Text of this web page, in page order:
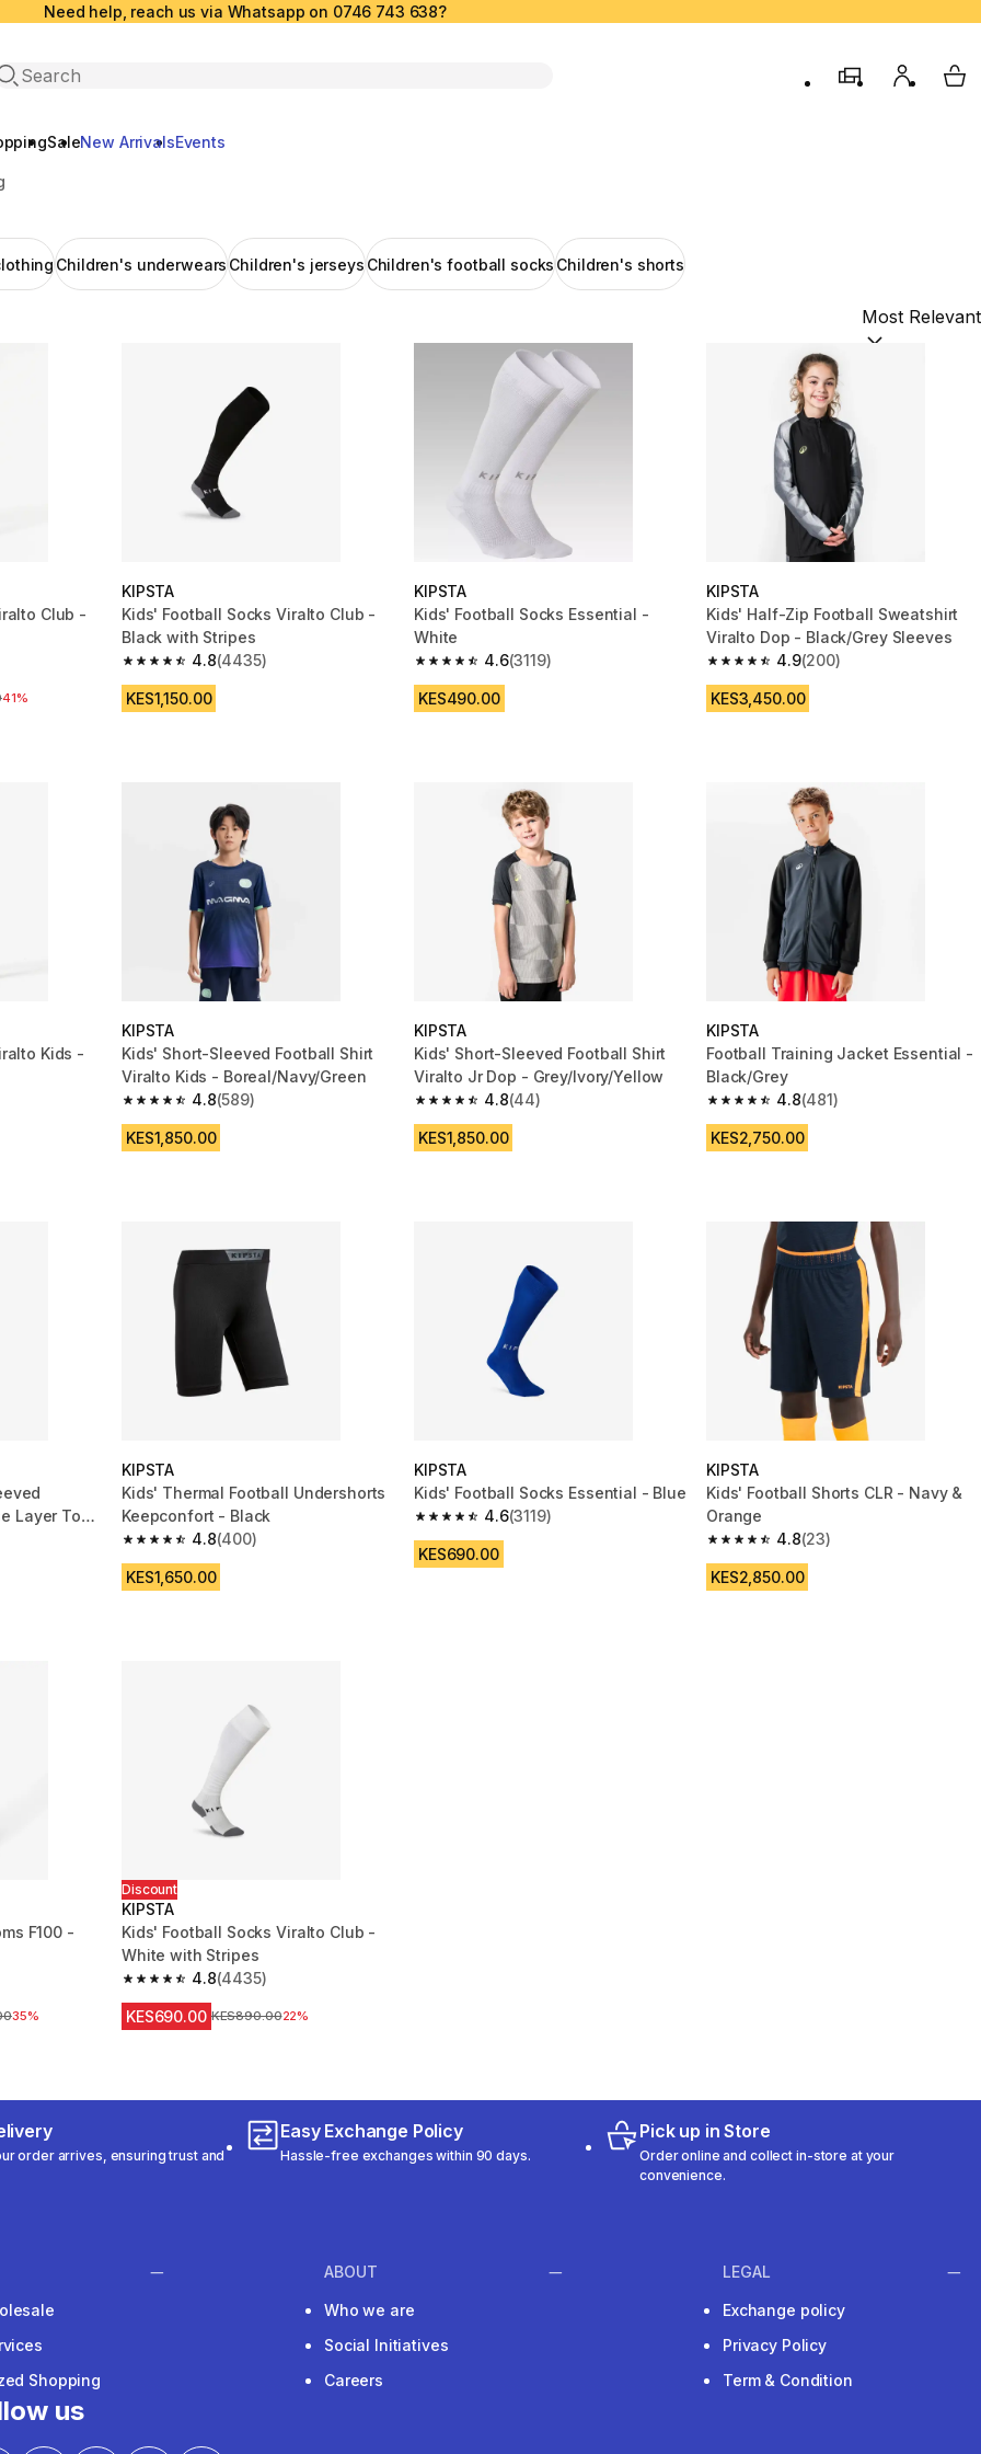
Need help, reach us via Whatsapp on 0746 743 638?
search
store My My
SaleNew ArrivalsEvents
Children's underwears Children's jerseys Children's football socks Children's shorts
Sort by:
Club -
reviews
41%
KIPSTA
Kids' Football Socks Viralto Club -
Black with Stripes
4.8
4.8 out of 5 stars from 4435 reviews
(4435)
KES1,150.00
KIPSTA
Kids' Football Socks Essential -
White
4.6
4.6 out of 5 stars from 3119 reviews
(3119)
KES490.00
KIPSTA
Kids' Half-Zip Football Sweatshirt
Viralto Dop - Black/Grey Sleeves
4.9
4.9 out of 5 stars from 200 reviews
(200)
KES3,450.00
Kids -
reviews
KIPSTA
Kids' Short-Sleeved Football Shirt
Viralto Kids - Boreal/Navy/Green
4.8
4.8 out of 5 stars from 589 reviews
(589)
KES1,850.00
KIPSTA
Kids' Short-Sleeved Football Shirt
Viralto Jr Dop - Grey/Ivory/Yellow
4.8
4.8 out of 5 stars from 44 reviews
(44)
KES1,850.00
KIPSTA
Football Training Jacket Essential -
Black/Grey
4.8
4.8 out of 5 stars from 481 reviews
(481)
KES2,750.00
Layer Top
reviews
KIPSTA
Kids' Thermal Football Undershorts
Keepconfort - Black
4.8
4.8 out of 5 stars from 400 reviews
(400)
KES1,650.00
KIPSTA
Kids' Football Socks Essential - Blue
4.6
4.6 out of 5 stars from 3119 reviews
(3119)
KES690.00
KIPSTA
Kids' Football Shorts CLR - Navy &
Orange
4.8
4.8 out of 5 stars from 23 reviews
(23)
KES2,850.00
F100 -
reviews
35%
Discount
KIPSTA
Kids' Football Socks Viralto Club -
White with Stripes
4.8
4.8 out of 5 stars from 4435 reviews
(4435)
KES690.00 Original Price
KES890.0022%
order arrives, ensuring trust and
Easy Exchange Policy
Hassle-free exchanges within 90 days.
Pick up in Store
Order online and collect in-store at your
convenience.
Shopping
ABOUT
Who we are
Social Initiatives
Careers
LEGAL
Exchange policy
Privacy Policy
Term & Condition
us